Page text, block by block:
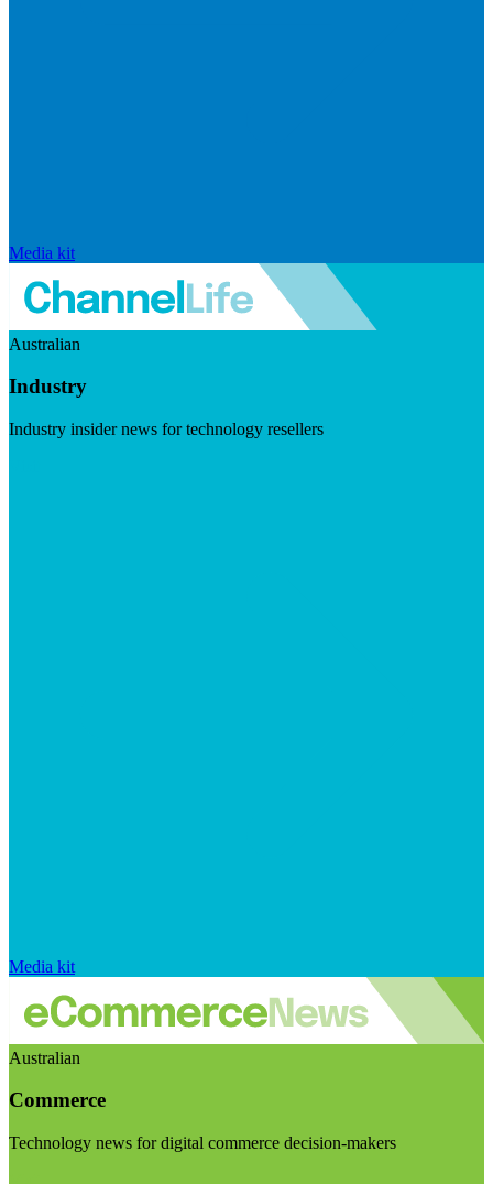
Media kit
Australian
Industry
Industry insider news for technology resellers
Media kit
Australian
Commerce
Technology news for digital commerce decision-makers